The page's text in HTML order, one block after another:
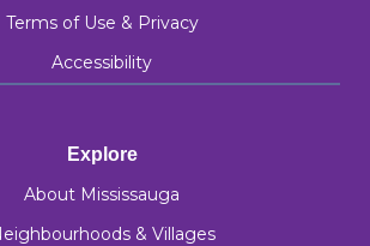
Terms of Use & Privacy
Accessibility
Explore
About Mississauga
& Villages